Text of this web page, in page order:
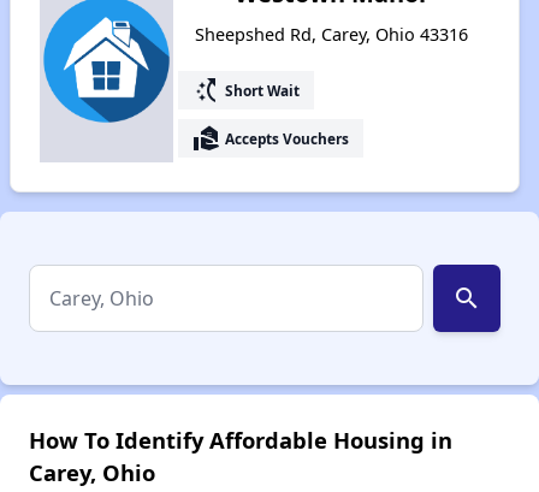
Sheepshed Rd, Carey, Ohio 43316
switch_access_shortcut Short Wait
real_estate_agent Accepts Vouchers
search
How To Identify Affordable Housing in
Carey, Ohio